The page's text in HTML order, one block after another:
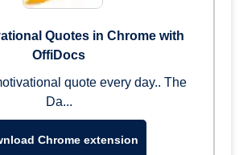
Quotes in Chrome with
OffiDocs
quote every day.. The
Da...
Chrome extension